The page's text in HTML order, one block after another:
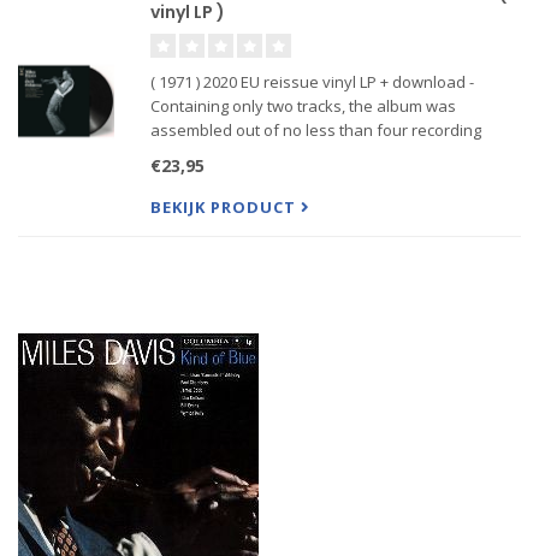
vinyl LP )
( 1971 ) 2020 EU reissue vinyl LP + download -
Containing only two tracks, the album was
assembled out of no less than four recording
was produced by Teo Macero. By any measure,
Jack Johnson is a monster alb
€23,95
BEKIJK PRODUCT